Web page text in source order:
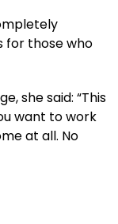
for those who
she said: “This
want to work
at all. No